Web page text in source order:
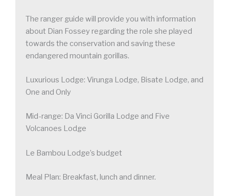
The ranger guide will provide you with information
about Dian Fossey regarding the role she played
towards the conservation and saving these
endangered mountain gorillas.
Luxurious Lodge: Virunga Lodge, Bisate Lodge, and
One and Only
Mid-range: Da Vinci Gorilla Lodge and Five
Volcanoes Lodge
Le Bambou Lodge’s budget
Meal Plan: Breakfast, lunch and dinner.